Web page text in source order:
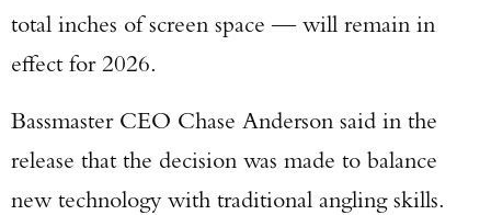
total inches of screen space — will remain in
effect for 2026.
Bassmaster CEO Chase Anderson said in the
release that the decision was made to balance
new technology with traditional angling skills.